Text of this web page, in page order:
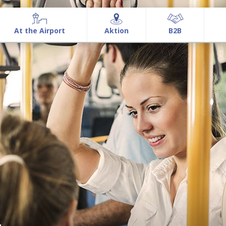
Airport information
At the Airport
At the Airport
Airport Services
Aktion
Aktion
Β2Β
Β2Β
Commercial Activities